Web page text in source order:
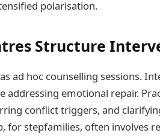
polarisation.
Structure
ad hoc counselling sessions.
emotional repair.
conflict triggers, and
for stepfamilies, often involves